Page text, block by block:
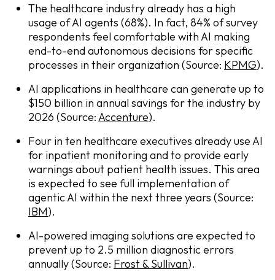
The healthcare industry already has a high
usage of AI agents (68%). In fact, 84% of survey
respondents feel comfortable with AI making
end-to-end autonomous decisions for specific
processes in their organization (Source: KPMG).
AI applications in healthcare can generate up to
$150 billion in annual savings for the industry by
2026 (Source:Accenture).
Four in ten healthcare executives already use AI
for inpatient monitoring and to provide early
warnings about patient health issues. This area
is expected to see full implementation of
agentic AI within the next three years (Source:
IBM).
AI-powered imaging solutions are expected to
prevent up to 2.5 million diagnostic errors
annually (Source: Frost & Sullivan).